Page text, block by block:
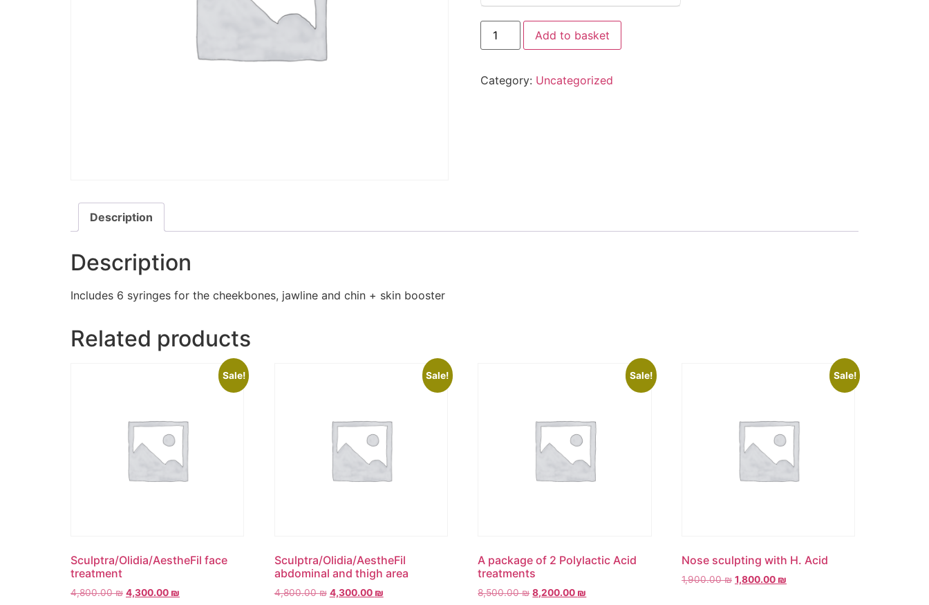
Add to basket
Category: Uncategorized
Description
Description
Includes 6 syringes for the cheekbones, jawline and chin + skin booster
Related products
Sale!
Sculptra/Olidia/AestheFil face
treatment
4,800.00₪ 4,300.00 ₪
Sale!
Sculptra/Olidia/AestheFil
abdominal and thigh area
4,800.00₪ 4,300.00 ₪
Sale!
A package of 2 Polylactic Acid
treatments
8,500.00₪ 8,200.00 ₪
Sale!
Nose sculpting with H. Acid
1,900.00₪ 1,800.00 ₪